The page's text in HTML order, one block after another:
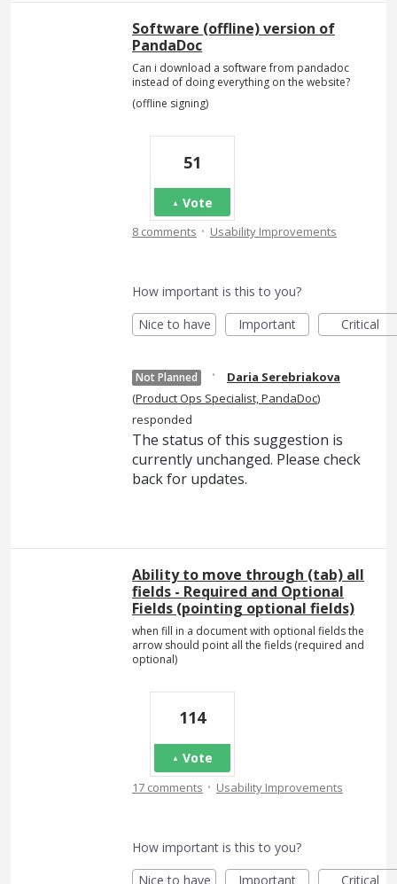
Software (offline) version of
PandaDoc
Can i download a software from pandadoc
instead of doing everything on the website?
(offline signing)
51
Vote
8 comments · Usability Improvements
How important is this to you?
Nice to have
Important Critical
Not Planned ·
Daria Serebriakova
(Product Ops Specialist, PandaDoc)
responded
The status of this suggestion is
currently unchanged. Please check
back for updates.
Ability to move through (tab) all
fields - Required and Optional
Fields (pointing optional fields)
when fill in a document with optional fields the
arrow should point all the fields (required and
optional)
114
Vote
17 comments · Usability Improvements
How important is this to you?
Nice to have
Important Critical